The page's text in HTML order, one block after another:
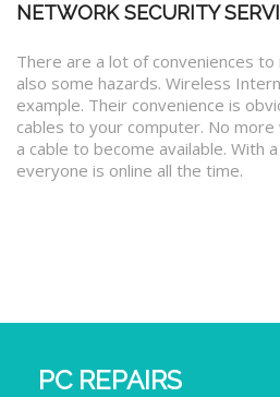
NETWORK SECURITY
There are a lot of conveniences
also some hazards. Wireless
example. Their convenience is
cables to your computer. No
a cable to become available. With
everyone is online all the time.
PC REPAIRS